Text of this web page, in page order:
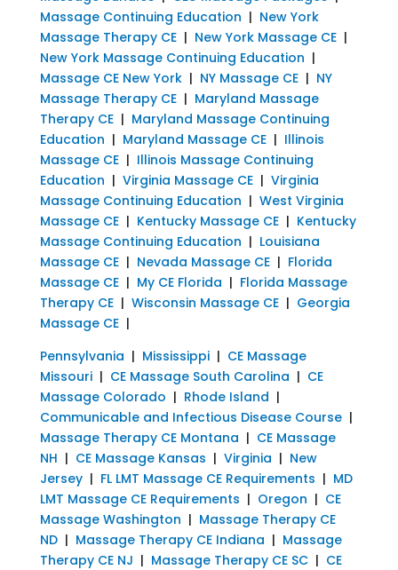
Massage Continuing Education | New York
Massage Therapy CE| New York Massage CE|
New York Massage Continuing Education |
Massage CE New York| NY Massage CE| NY
Massage Therapy CE| Maryland Massage
Therapy CE| Maryland Massage Continuing
Education | Maryland Massage CE| Illinois
Massage CE| Illinois Massage Continuing
Education | Virginia Massage CE| Virginia
Massage Continuing Education | West Virginia
Massage CE| Kentucky Massage CE| Kentucky
Massage Continuing Education | Louisiana
Massage CE| Nevada Massage CE| Florida
Massage CE| My CE Florida | Florida Massage
Therapy CE| Wisconsin Massage CE| Georgia
Massage CE|
Pennsylvania | Mississippi| CE Massage
Missouri| CE Massage South Carolina | CE
Massage Colorado | Rhode Island |
Communicable and Infectious Disease Course|
Massage Therapy CE Montana | CE Massage
NH | CE Massage Kansas | Virginia | New
Jersey| FL LMT Massage CE Requirements | MD
LMT Massage CE Requirements | Oregon | CE
Massage Washington | Massage Therapy CE
ND| Massage Therapy CE Indiana | Massage
Therapy CE NJ | Massage Therapy CE SC| CE